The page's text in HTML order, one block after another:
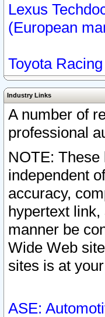
Lexus
(European
Toyota
Industry Links
A number of
professional
NOTE:
independent
accuracy,
hypertext
manner be
Wide Web
sites is at
ASE: